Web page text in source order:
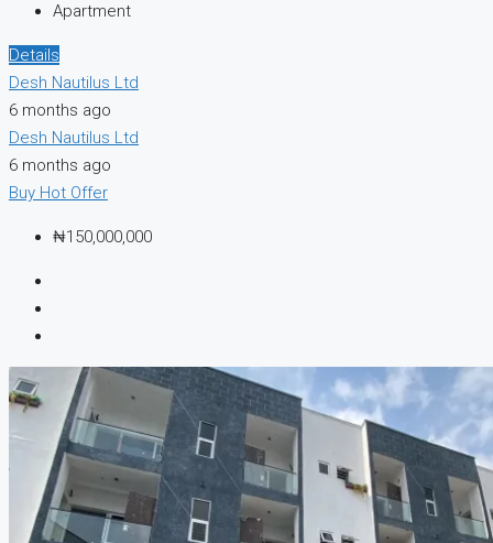
Apartment
Details
Desh Nautilus Ltd
6 months ago
Desh Nautilus Ltd
6 months ago
Buy Hot Offer
₦150,000,000